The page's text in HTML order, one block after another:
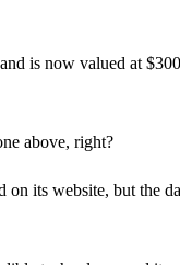
is now valued at
above, right?
on its website, but the